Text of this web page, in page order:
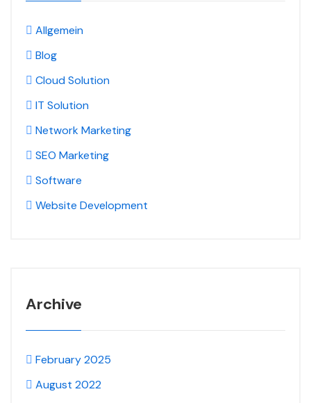
Allgemein
Blog
Cloud Solution
IT Solution
Network Marketing
SEO Marketing
Software
Website Development
Archive
February 2025
August 2022